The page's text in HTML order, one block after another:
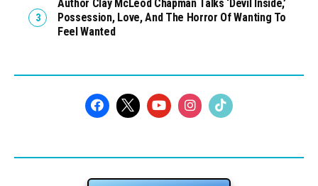
Author Clay McLeod Chapman Talks ‘Devil Inside,’
Possession, Love, And The Horror Of Wanting To
Feel Wanted